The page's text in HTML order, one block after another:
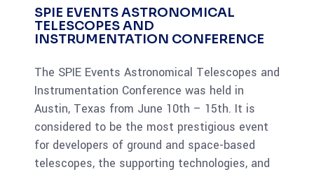
SPIE EVENTS ASTRONOMICAL
TELESCOPES AND
INSTRUMENTATION CONFERENCE
The SPIE Events Astronomical Telescopes and
Instrumentation Conference was held in
Austin, Texas from June 10th – 15th. It is
considered to be the most prestigious event
for developers of ground and space-based
telescopes, the supporting technologies, and